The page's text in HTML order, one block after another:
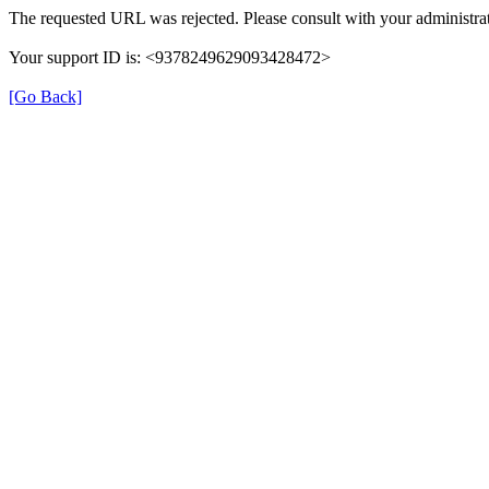
The requested URL was rejected. Please consult with your
Your support ID is: <9378249629093428472>
[Go Back]